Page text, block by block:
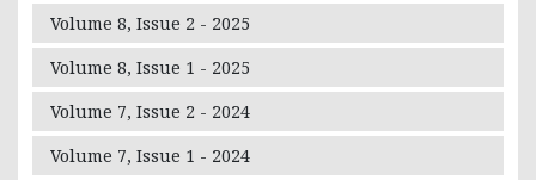
Volume 8, Issue 2 - 2025
Volume 8, Issue 1 - 2025
Volume 7, Issue 2 - 2024
Volume 7, Issue 1 - 2024